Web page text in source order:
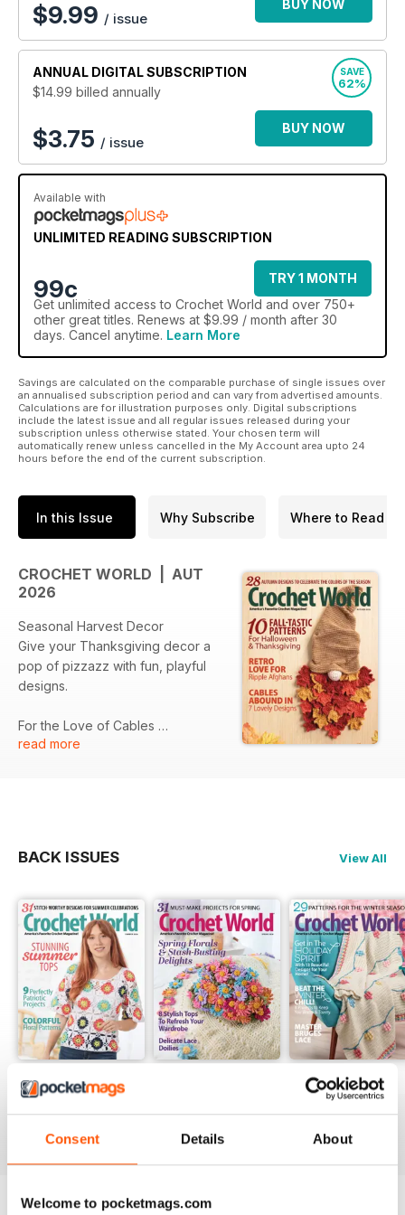
Consent Details About
Welcome to pocketmags.com
$9.99 / issue
BUY NOW
ANNUAL DIGITAL SUBSCRIPTION
$14.99 billed annually
SAVE
62%
$3.75 / issue
BUY NOW
Available with
UNLIMITED READING SUBSCRIPTION
99c
TRY 1 MONTH
Get unlimited access to Crochet World and over 750+
other great titles. Renews at $9.99 / month after 30
days. Cancel anytime. Learn More
Savings are calculated on the comparable purchase of single issues over
an annualised subscription period and can vary from advertised amounts.
Calculations are for illustration purposes only. Digital subscriptions
include the latest issue and all regular issues released during your
subscription unless otherwise stated. Your chosen term will
automatically renew unless cancelled in the My Account area upto 24
hours before the end of the current subscription.
In this Issue Why Subscribe Where to Read
CROCHET WORLD | AUT
2026
Seasonal Harvest Decor
Give your Thanksgiving decor a
pop of pizzazz with fun, playful
designs.
For the Love of Cables
Build your crochet cable skills with
you dive into your stash to create
read more
BACK ISSUES View All
Summer 2026 Winter 2025
Buy for